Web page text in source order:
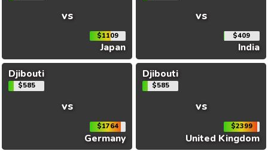
vs
$1109
Japan
vs
$409
India
Djibouti
$585
vs
$1764
Germany
Djibouti
$585
vs
$2399
United Kingdom